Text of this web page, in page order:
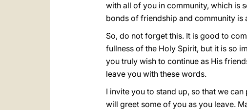
with all of you in community, which is
bonds of friendship and community
So, do not forget this. It is good to
fullness of the Holy Spirit, but it is so
you truly wish to continue as His
leave you with these words.
I invite you to stand up, so that we
will greet some of you as you leave.